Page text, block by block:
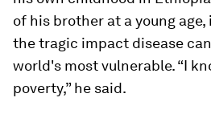
of his brother at a young
the tragic impact disease
world's most vulnerable. “I
poverty,” he said.